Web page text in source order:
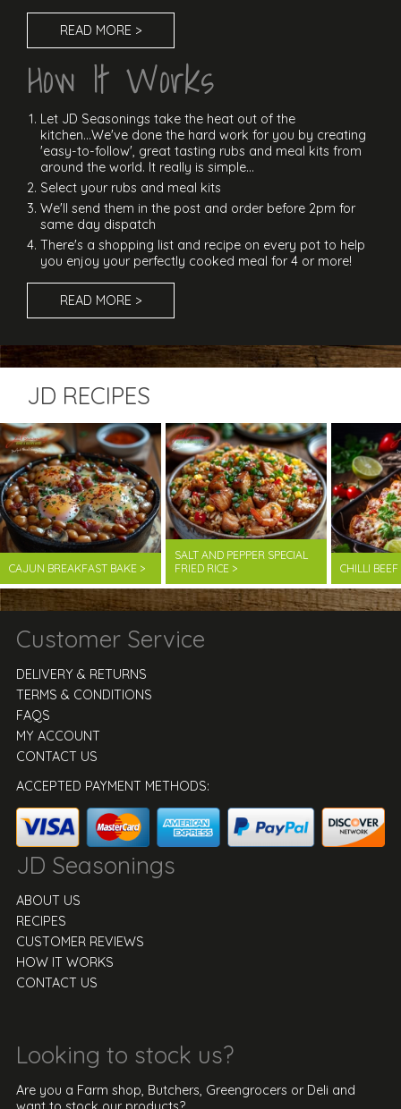
READ MORE >
How It Works
Let JD Seasonings take the heat out of the
kitchen...We've done the hard work for you by creating
'easy-to-follow', great tasting rubs and meal kits from
around the world. It really is simple...
Select your rubs and meal kits
We'll send them in the post and order before 2pm for
same day dispatch
There's a shopping list and recipe on every pot to help
you enjoy your perfectly cooked meal for 4 or more!
READ MORE >
JD RECIPES
CAJUN BREAKFAST BAKE >
SALT AND PEPPER SPECIAL
FRIED RICE >
CHILLI
Customer Service
DELIVERY & RETURNS
TERMS & CONDITIONS
FAQS
MY ACCOUNT
CONTACT US
ACCEPTED PAYMENT METHODS:
JD Seasonings
ABOUT US
RECIPES
CUSTOMER REVIEWS
HOW IT WORKS
CONTACT US
Looking to stock us?
Are you a Farm shop, Butchers, Greengrocers or Deli and